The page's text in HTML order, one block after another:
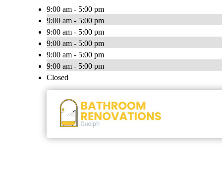
9:00 am - 5:00 pm
9:00 am - 5:00 pm
9:00 am - 5:00 pm
9:00 am - 5:00 pm
9:00 am - 5:00 pm
9:00 am - 5:00 pm
Closed